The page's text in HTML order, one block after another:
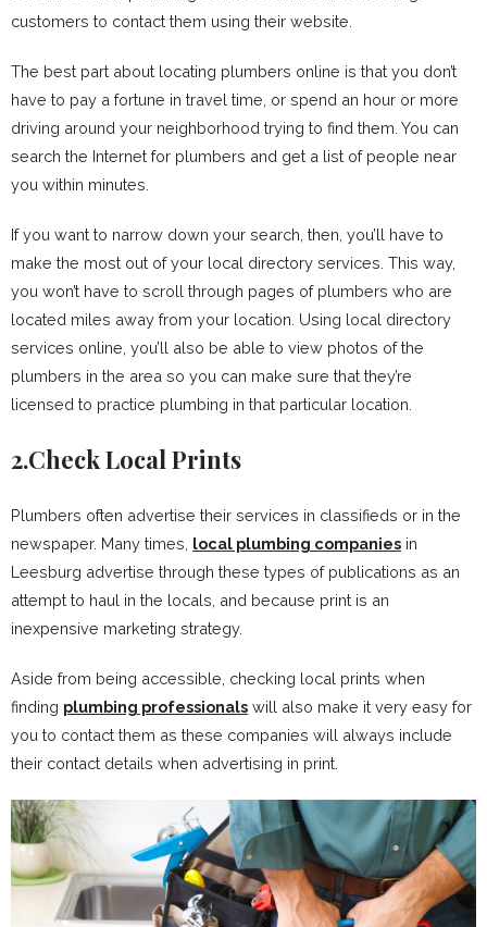
customers to contact them using their website.
The best part about locating plumbers online is that you don’t
have to pay a fortune in travel time, or spend an hour or more
driving around your neighborhood trying to find them. You can
search the Internet for plumbers and get a list of people near
you within minutes.
If you want to narrow down your search, then, you’ll have to
make the most out of your local directory services. This way,
you won’t have to scroll through pages of plumbers who are
located miles away from your location. Using local directory
services online, you’ll also be able to view photos of the
plumbers in the area so you can make sure that they’re
licensed to practice plumbing in that particular location.
2.Check Local Prints
Plumbers often advertise their services in classifieds or in the
newspaper. Many times, local plumbing companies in
Leesburg advertise through these types of publications as an
attempt to haul in the locals, and because print is an
inexpensive marketing strategy.
Aside from being accessible, checking local prints when
finding plumbing professionals will also make it very easy for
you to contact them as these companies will always include
their contact details when advertising in print.